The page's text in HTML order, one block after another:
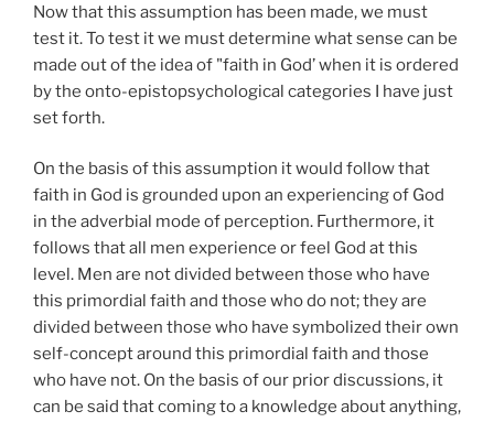
Now that this assumption has been made, we must
test it. To test it we must determine what sense can be
made out of the idea of "faith in God’ when it is ordered
by the onto-epistopsychological categories I have just
set forth.
On the basis of this assumption it would follow that
faith in God is grounded upon an experiencing of God
in the adverbial mode of perception. Furthermore, it
follows that all men experience or feel God at this
level. Men are not divided between those who have
this primordial faith and those who do not; they are
divided between those who have symbolized their own
self-concept around this primordial faith and those
who have not. On the basis of our prior discussions, it
can be said that coming to a knowledge about anything,